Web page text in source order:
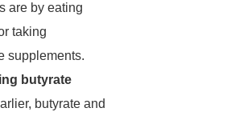
are by eating
taking
supplements.
butyrate
butyrate and